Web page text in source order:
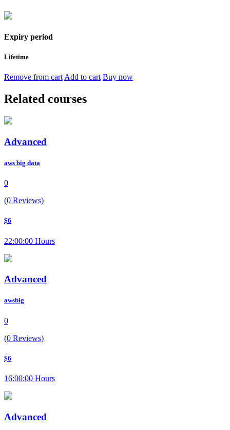
Expiry period
Lifetime
Remove from cart Add to cart Buy now
Related courses
Advanced
aws big data
0
(0 Reviews)
$6
22:00:00 Hours
Advanced
awsbig
0
(0 Reviews)
$6
16:00:00 Hours
Advanced